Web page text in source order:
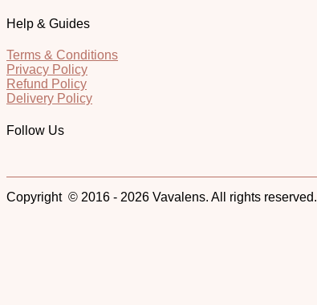
Help & Guides
Terms & Conditions
Privacy Policy
Refund Policy
Delivery Policy
Follow Us
Copyright © 2016 - 2026 Vavalens. All rights reserved.